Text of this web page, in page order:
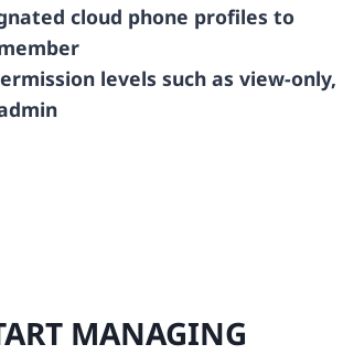
cloud phone profiles to
levels such as view-only,
MANAGING